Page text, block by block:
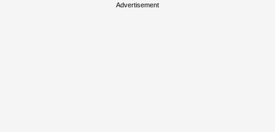
Advertisement